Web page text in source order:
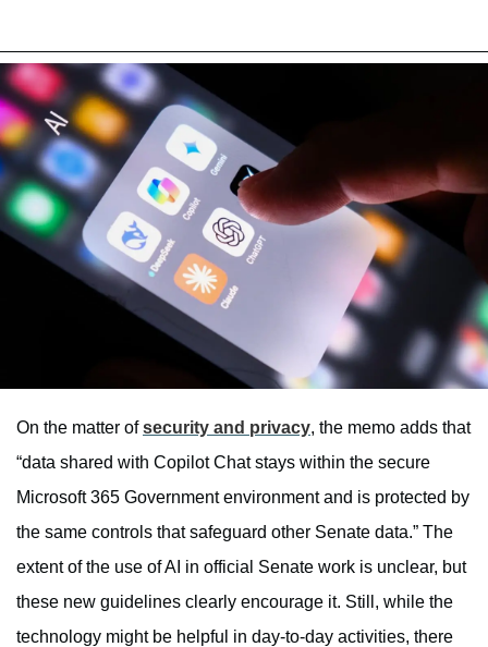
On the matter ofsecurity and privacy, the memo adds that
“data shared with Copilot Chat stays within the secure
Microsoft 365 Government environment and is protected by
the same controls that safeguard other Senate data.” The
extent of the use of AI in official Senate work is unclear, but
these new guidelines clearly encourage it. Still, while the
technology might be helpful in day-to-day activities, there